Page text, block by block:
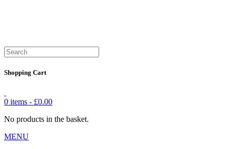
Shopping Cart
0 items - £0.00
No products in the basket.
MENU